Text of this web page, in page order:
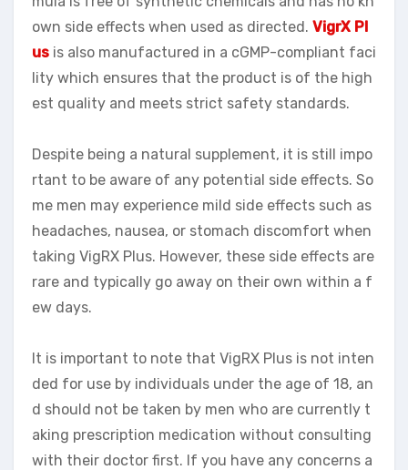
own side effects when used as directed. VigrX Pl
us is also manufactured in a cGMP-compliant faci
lity which ensures that the product is of the high
est quality and meets strict safety standards.
Despite being a natural supplement, it is still impo
rtant to be aware of any potential side effects. So
me men may experience mild side effects such as
headaches, nausea, or stomach discomfort when
taking VigRX Plus. However, these side effects are
rare and typically go away on their own within a f
ew days.
It is important to note that VigRX Plus is not inten
ded for use by individuals under the age of 18, an
d should not be taken by men who are currently t
aking prescription medication without consulting
with their doctor first. If you have any concerns a